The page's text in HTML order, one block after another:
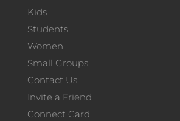
Kids
Students
Women
Small Groups
Contact Us
Invite a Friend
Connect Card